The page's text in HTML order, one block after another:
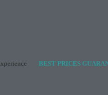
BEST PRICES